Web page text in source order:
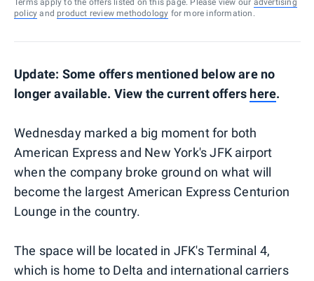
policy and product review methodology for more information.
Update: Some offers mentioned below are no
longer available. View the current offers here.
Wednesday marked a big moment for both
American Express and New York's JFK airport
when the company broke ground on what will
become the largest American Express Centurion
Lounge in the country.
The space will be located in JFK's Terminal 4,
which is home to Delta and international carriers